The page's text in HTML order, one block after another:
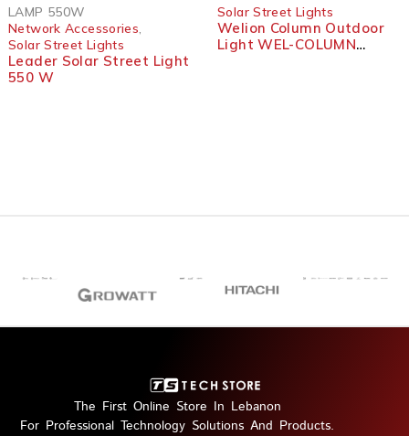
LAMP 550W
Network Accessories
Solar Street Lights
Leader Solar Street Light
550 W
Solar Street Lights
Welion Column Outdoor
Light WEL-COLUMN
The First Online Store In Lebanon
For Professional Technology Solutions And Products.